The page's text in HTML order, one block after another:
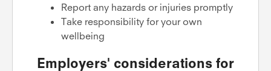
Report any hazards or injuries promptly
Take responsibility for your own
wellbeing
Employers' considerations for